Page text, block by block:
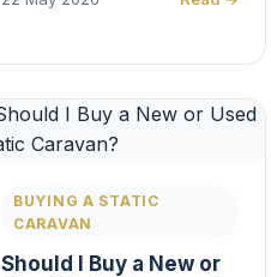
BUYING A STATIC
CARAVAN
Should I Buy a New or